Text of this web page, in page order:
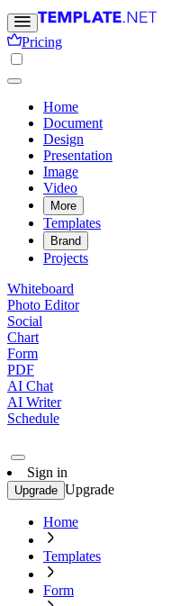
Pricing
Home
Document
Design
Presentation
Image
Video
More
Templates
Brand
Projects
Whiteboard
Photo Editor
Social
Chart
Form
PDF
AI Chat
AI Writer
Schedule
Sign in
Upgrade Upgrade
Home
Templates
Form